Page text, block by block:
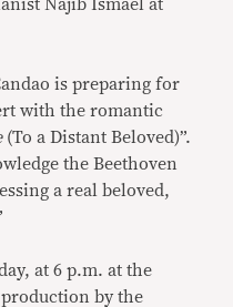
Najib Ismael at
is preparing for
with the romantic
(To a Distant Beloved)”.
the Beethoven
a real beloved,
at 6 p.m. at the
by the